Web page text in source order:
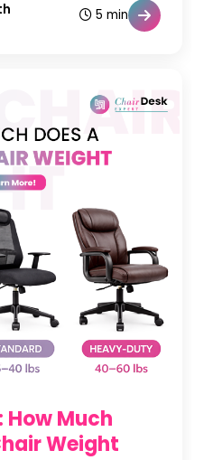
5 min
How Much
Weight